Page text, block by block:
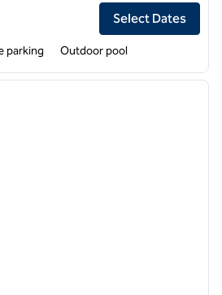
Inn and Suites Johns Creek
Select Dates
parking Outdoor pool
next